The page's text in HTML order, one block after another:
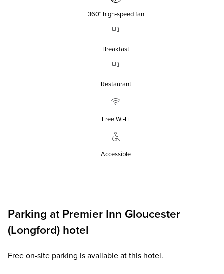
360° high‑speed fan
Breakfast
Restaurant
Free Wi‑Fi
Accessible
Parking at Premier Inn Gloucester
(Longford) hotel
Free on-site parking is available at this hotel.